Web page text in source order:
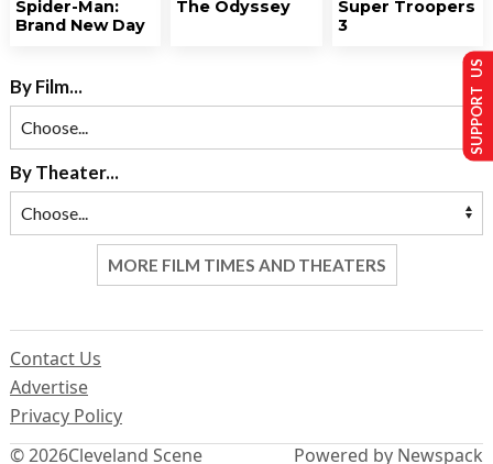
Spider-Man:
Brand New Day
The Odyssey
Super Troopers
3
By Film...
By Theater...
MORE FILM TIMES AND THEATERS
© 2026Cleveland Scene
Contact Us
Advertise
Privacy Policy
Powered by Newspack
SUPPORT US